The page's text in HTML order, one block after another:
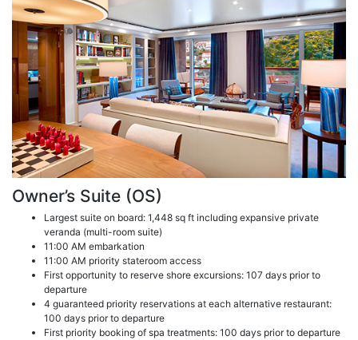
Owner’s Suite (OS)
Largest suite on board: 1,448 sq ft including expansive private
veranda (multi-room suite)
11:00 AM embarkation
11:00 AM priority stateroom access
First opportunity to reserve shore excursions: 107 days prior to
departure
4 guaranteed priority reservations at each alternative restaurant:
100 days prior to departure
First priority booking of spa treatments: 100 days prior to departure